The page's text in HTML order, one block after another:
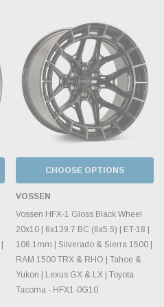
CHOOSE OPTIONS
VOSSEN
Vossen HFX-1 Gloss Black Wheel
20x10 | 6x139.7 BC (6x5.5) | ET-18 |
106.1mm | Silverado & Sierra 1500 |
RAM 1500 TRX & RHO | Tahoe &
Yukon | Lexus GX & LX | Toyota
Tacoma - HFX1-0G10